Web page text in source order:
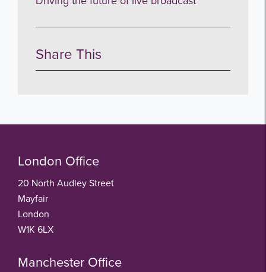
Share This
London Office
20 North Audley Street
Mayfair
London
W1K 6LX
Manchester Office